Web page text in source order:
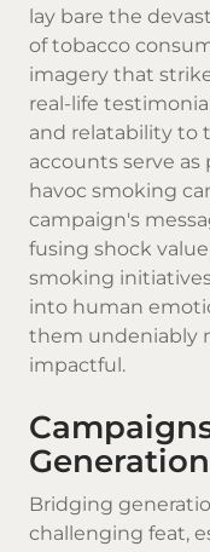
lay bare the
of tobacco
imagery that
real-life
and relatability to
accounts serve
havoc smoking
campaign's
fusing shock
smoking
into human
them undeniably
impactful.
Bridging
challenging feat,